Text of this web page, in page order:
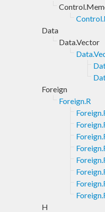
Data
Data.Vector
Foreign
Foreign.R
H